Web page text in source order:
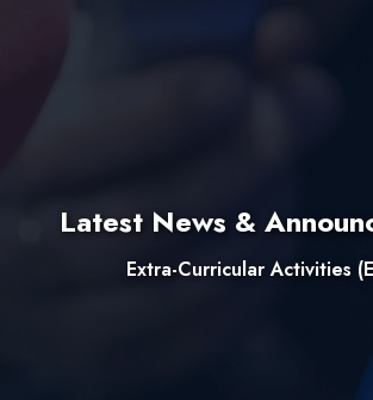
Latest News &
Extra-Curricular Activities